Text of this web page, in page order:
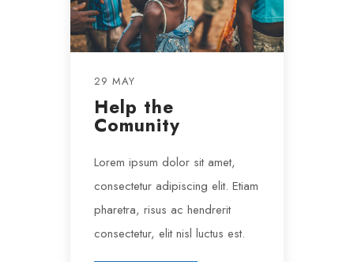
29 MAY
Help the
Comunity
Lorem ipsum dolor sit amet,
consectetur adipiscing elit. Etiam
pharetra, risus ac hendrerit
consectetur, elit nisl luctus est.